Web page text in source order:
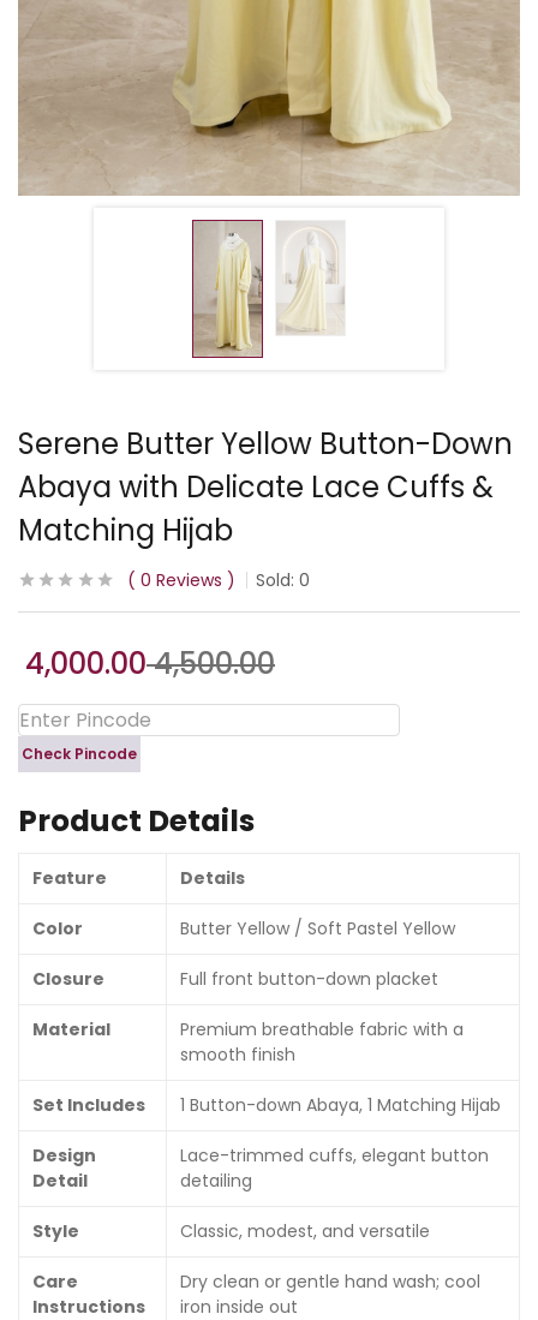
Serene Butter Yellow Button-Down
Abaya with Delicate Lace Cuffs &
Matching Hijab
0 Reviews Sold: 0
4,000.004,500.00
Check Pincode
Product Details
Feature Details
Color Butter Yellow / Soft Pastel Yellow
Closure Full front button-down placket
Material
Premium breathable fabric with a
smooth finish
Set Includes 1 Button-down Abaya, 1 Matching Hijab
Design
Detail
Lace-trimmed cuffs, elegant button
detailing
Style Classic, modest, and versatile
Care
Instructions
Dry clean or gentle hand wash; cool
iron inside out